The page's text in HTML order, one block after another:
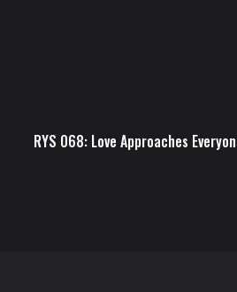
RYS 068: Love Approaches